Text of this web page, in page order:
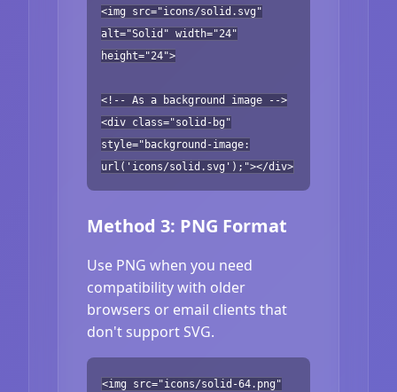
<img src="icons/solid.svg"
alt="Solid" width="24"
height="24">
<!-- As a background image -->
<div class="solid-bg"
style="background-image:
url('icons/solid.svg');"></div>
Method 3: PNG Format
Use PNG when you need
compatibility with older
browsers or email clients that
don't support SVG.
<img src="icons/solid-64.png"